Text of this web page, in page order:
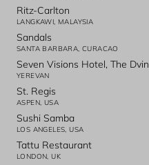
Ritz-Carlton
LANGKAWI, MALAYSIA
Sandals
SANTA BARBARA, CURACAO
Seven Visions Hotel, The Dvin
YEREVAN
St. Regis
ASPEN, USA
Sushi Samba
LOS ANGELES, USA
Tattu Restaurant
LONDON, UK